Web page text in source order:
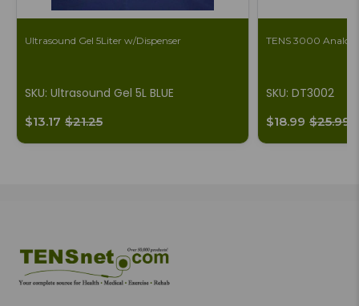
Ultrasound Gel 5Liter w/Dispenser
SKU: Ultrasound Gel 5L BLUE
$13.17 $21.25
TENS 3000 Analog
SKU: DT3002
$18.99 $25.99